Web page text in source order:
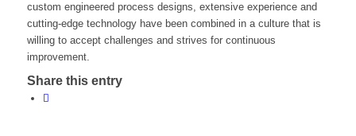
custom engineered process designs, extensive experience and
cutting-edge technology have been combined in a culture that is
willing to accept challenges and strives for continuous
improvement.
Share this entry